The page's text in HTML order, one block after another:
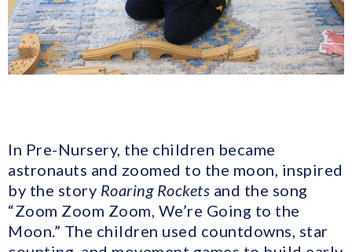
In Pre-Nursery, the children became
astronauts and zoomed to the moon, inspired
by the story Roaring Rockets and the song
“Zoom Zoom Zoom, We’re Going to the
Moon.” The children used countdowns, star